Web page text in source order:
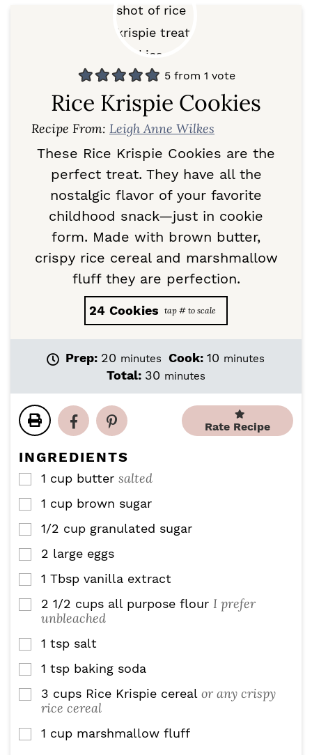
5from 1 vote
Rice Krispie Cookies
Recipe From: Leigh Anne Wilkes
These Rice Krispie Cookies are the
perfect treat. They have all the
nostalgic flavor of your favorite
childhood snack—just in cookie
form. Made with brown butter,
crispy rice cereal and marshmallow
fluff they are perfection.
24 Cookies
Prep: 20m
i
t
e
minutes Cook: 10m
e
minutes
Total: 30 m
minutes
Rate Recipe
INGREDIENTS
▢
1 cup butter salted
▢
1 cup brown sugar
▢
1/2 cup granulated sugar
▢
2 large eggs
▢
1 Tbsp vanilla extract
▢
2 1/2 cups all purpose flour I prefer
unbleached
▢
1 tsp salt
▢
1 tsp baking soda
▢
3 cups Rice Krispie cereal or any crispy
rice cereal
▢
1 cup marshmallow fluff